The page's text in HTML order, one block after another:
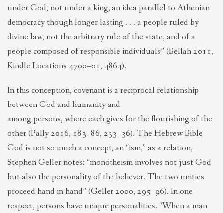
under God, not under a king, an idea parallel to Athenian
democracy though longer lasting . . . a people ruled by
divine law, not the arbitrary rule of the state, and of a
people composed of responsible individuals” (Bellah 2011,
Kindle Locations 4700–01, 4864).
In this conception, covenant is a reciprocal relationship
between God and humanity and
among persons, where each gives for the flourishing of the
other (Pally 2016, 183–86, 233–36). The Hebrew Bible
God is not so much a concept, an “ism,” as a relation,
Stephen Geller notes: “monotheism involves not just God
but also the personality of the believer. The two unities
proceed hand in hand” (Geller 2000, 295–96). In one
respect, persons have unique personalities. “When a man